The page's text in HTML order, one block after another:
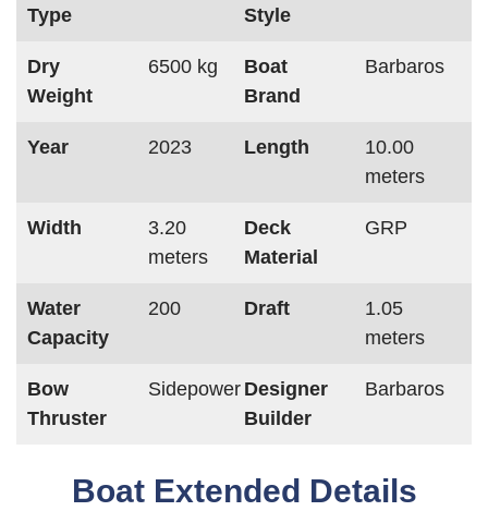
Type
Style
Dry
Weight
6500 kg
Boat
Brand
Barbaros
Year 2023 Length
10.00
meters
Width
3.20
meters
Deck
Material
GRP
Water
Capacity
200 Draft
1.05
meters
Bow
Thruster
Sidepower Designer
Builder
Barbaros
Boat Extended Details